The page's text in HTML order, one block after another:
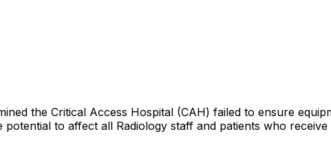
the Critical Access Hospital (CAH) failed to ensure
to affect all Radiology staff and patients who receive